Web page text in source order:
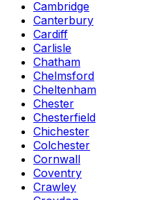
Cambridge
Canterbury
Cardiff
Carlisle
Chatham
Chelmsford
Cheltenham
Chester
Chesterfield
Chichester
Colchester
Cornwall
Coventry
Crawley